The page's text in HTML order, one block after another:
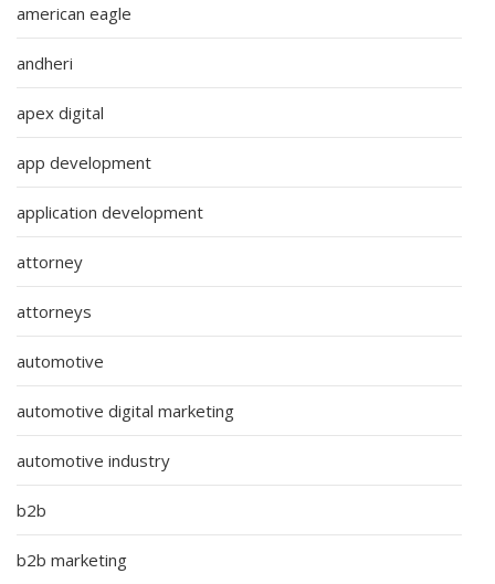
american eagle
andheri
apex digital
app development
application development
attorney
attorneys
automotive
automotive digital marketing
automotive industry
b2b
b2b marketing